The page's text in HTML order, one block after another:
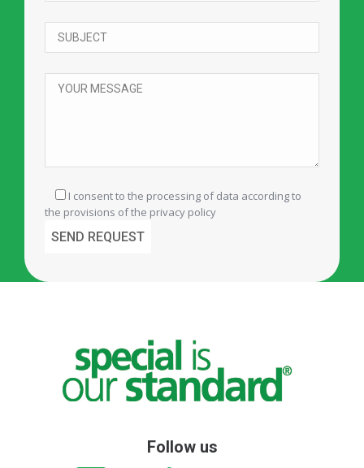
I consent to the processing of data according to
the provisions of the privacy policy
Follow us